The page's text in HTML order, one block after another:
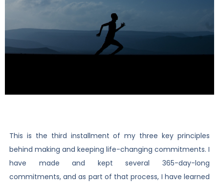
This is the third installment of my three key principles
behind making and keeping life-changing commitments. I
have made and kept several 365-day-long
commitments, and as part of that process, I have learned